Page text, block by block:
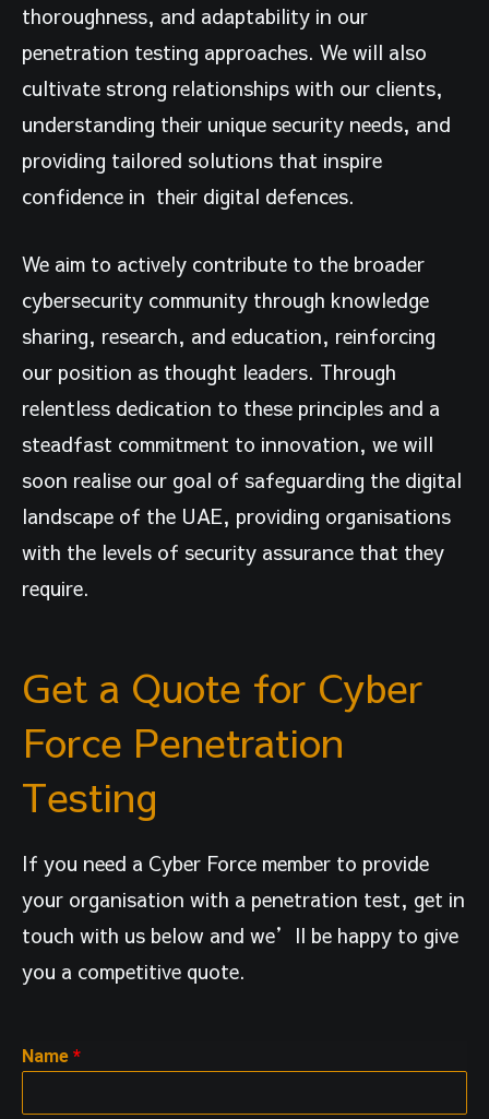
thoroughness, and adaptability in our
penetration testing approaches. We will also
cultivate strong relationships with our clients,
understanding their unique security needs, and
providing tailored solutions that inspire
confidence in their digital defences.
We aim to actively contribute to the broader
cybersecurity community through knowledge
sharing, research, and education, reinforcing
our position as thought leaders. Through
relentless dedication to these principles and a
steadfast commitment to innovation, we will
soon realise our goal of safeguarding the digital
landscape of the UAE, providing organisations
with the levels of security assurance that they
require.
Get a Quote for Cyber
Force Penetration
Testing
If you need a Cyber Force member to provide
your organisation with a penetration test, get in
touch with us below and we’ll be happy to give
you a competitive quote.
Name *